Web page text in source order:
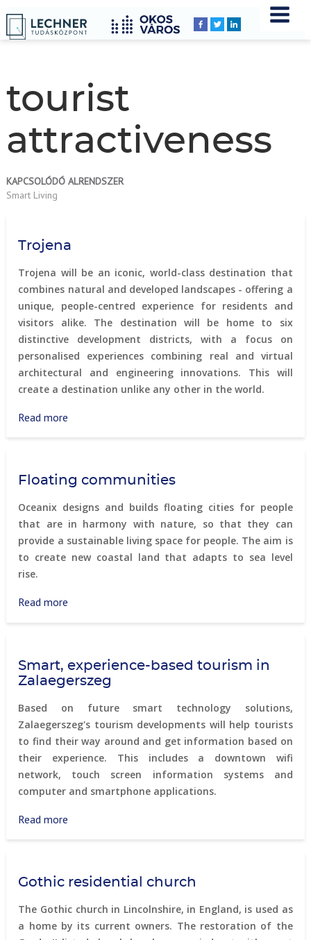
Breadcrumbs
YOU
ARE
Home
tourist
attractiveness
KAPCSOLÓDÓ ALRENDSZER
Smart Living
Trojena
Trojena will be an iconic, world-class destination that
combines natural and developed landscapes - offering a
unique, people-centred experience for residents and
visitors alike. The destination will be home to six
distinctive development districts, with a focus on
personalised experiences combining real and virtual
architectural and engineering innovations. This will
create a destination unlike any other in the world.
Read more
Floating communities
Oceanix designs and builds floating cities for people
that are in harmony with nature, so that they can
provide a sustainable living space for people. The aim is
to create new coastal land that adapts to sea level
rise.
Read more
Smart, experience-based tourism in
Zalaegerszeg
Based on future smart technology solutions,
Zalaegerszeg's tourism developments will help tourists
to find their way around and get information based on
their experience. This includes a downtown wifi
network, touch screen information systems and
computer and smartphone applications.
Read more
tourism
Zalaegerszeg
Gothic residential church
The Gothic church in Lincolnshire, in England, is used as
a home by its current owners. The restoration of the